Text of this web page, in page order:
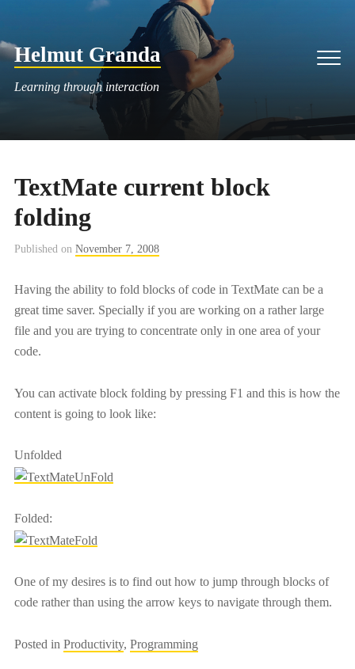
content
Helmut Granda
Learning through interaction
TextMate current block
folding
Published on November 7, 2008
Having the ability to fold blocks of code in TextMate can be a
great time saver. Specially if you are working on a rather large
file and you are trying to concentrate only in one area of your
code.
You can activate block folding by pressing F1 and this is how the
content is going to look like:
Unfolded
Folded:
One of my desires is to find out how to jump through blocks of
code rather than using the arrow keys to navigate through them.
Posted in Productivity, Programming